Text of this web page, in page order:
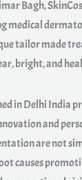
Bagh,
medical
tailor made
bright, and
in Delhi India
and
are not
causes